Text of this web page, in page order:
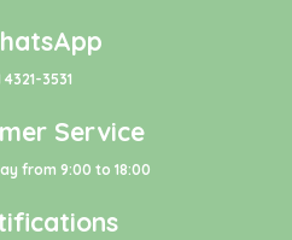
4321-3531
Service
from 9:00 to 18:00